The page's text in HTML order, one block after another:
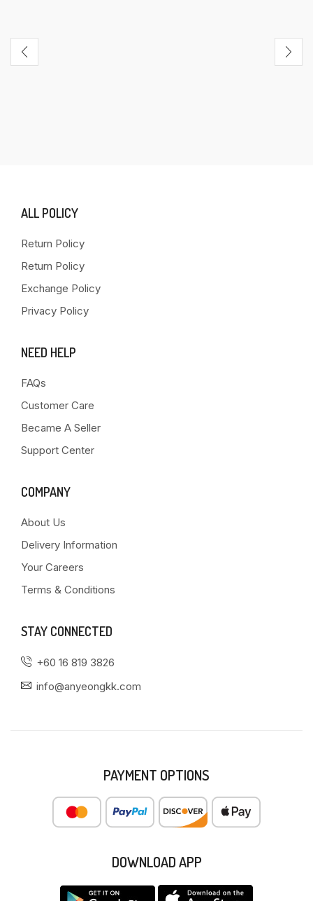
ALL POLICY
Return Policy
Return Policy
Exchange Policy
Privacy Policy
NEED HELP
FAQs
Customer Care
Became A Seller
Support Center
COMPANY
About Us
Delivery Information
Your Careers
Terms & Conditions
STAY CONNECTED
+60 16 819 3826
info@anyeongkk.com
PAYMENT OPTIONS
DOWNLOAD APP